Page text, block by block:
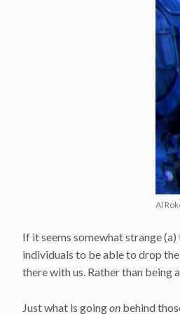
Al
If it seems somewhat strange
individuals to be able to drop
there with us. Rather than being
Just what is goingon behind